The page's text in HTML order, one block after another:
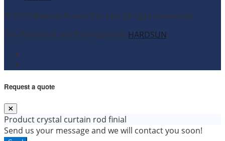
© 2026 Xiamen Accent Co., Ltd. All rights reserved.
Site Designed and Developed by HARDSUN.
Request a quote
Product crystal curtain rod finial
Send us your message and we will contact you soon!